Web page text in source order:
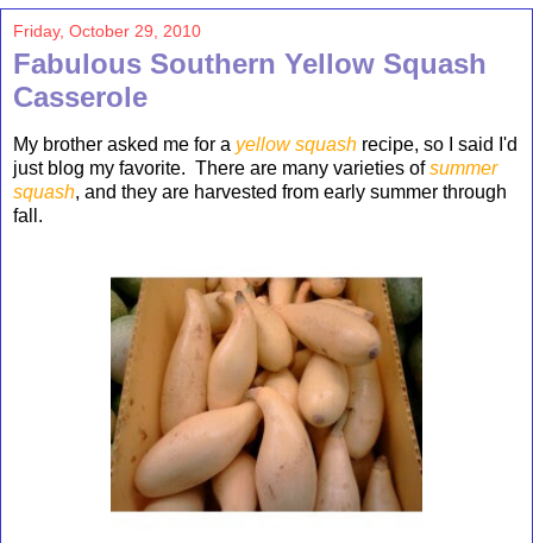
Friday, October 29, 2010
Fabulous Southern Yellow Squash
Casserole
My brother asked me for a yellow squash recipe, so I said I'd
just blog my favorite. There are many varieties ofsummer
squash, and they are harvested from early summer through
fall.